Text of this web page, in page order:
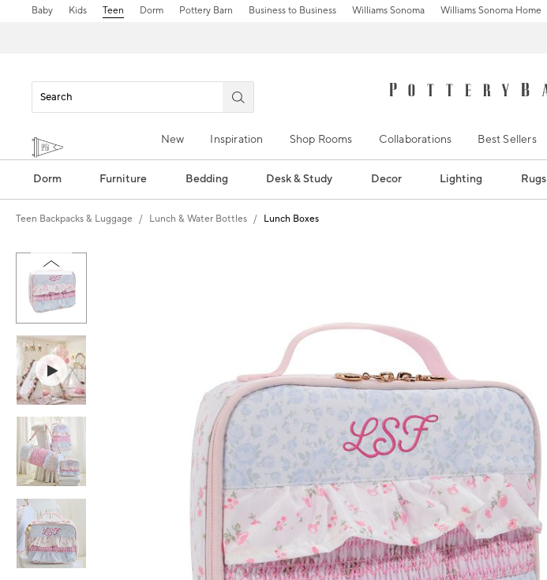
Baby Kids Teen Dorm Pottery Barn Business to Business Williams Sonoma Williams Sonoma Home
New Inspiration Shop Rooms Collaborations Best Sellers
Dorm Furniture Bedding Desk & Study Decor Lighting Rugs
Teen Backpacks & Luggage Lunch & Water Bottles Lunch Boxes